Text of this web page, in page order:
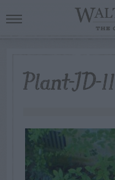
Plant-ID-11